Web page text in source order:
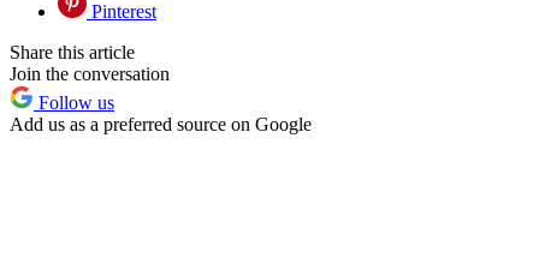
Pinterest
Share this article
Join the conversation
Follow us
Add us as a preferred source on Google